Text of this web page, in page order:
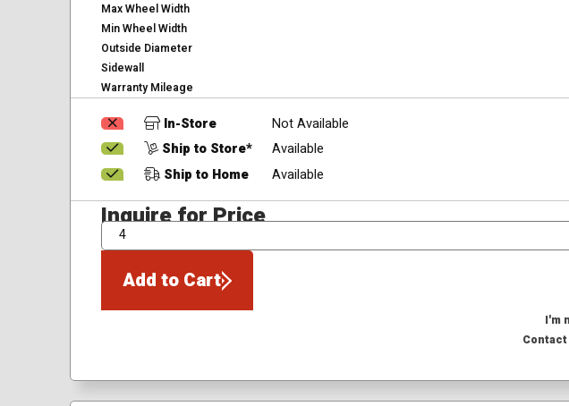
Max Wheel Width
Min Wheel Width
Outside Diameter
Sidewall
Warranty Mileage
In-Store
Not Available
Ship to Store*
Available
Ship to Home
Available
Inquire for Price
QTY
Add to Cart
I'm